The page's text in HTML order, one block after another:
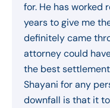
for. He has worked
years to give me
definitely came
attorney could
the best
Shayani for any
downfall is that it